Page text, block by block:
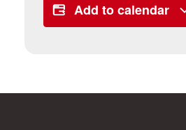
Add to calendar